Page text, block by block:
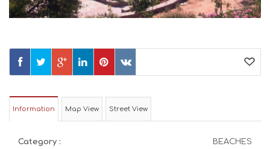
Information Map View Street View
Category : BEACHES